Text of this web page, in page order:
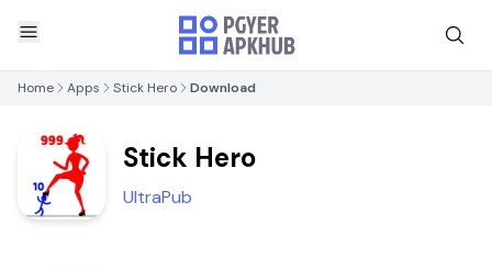
Home Apps Stick Hero Download
Stick Hero
UltraPub